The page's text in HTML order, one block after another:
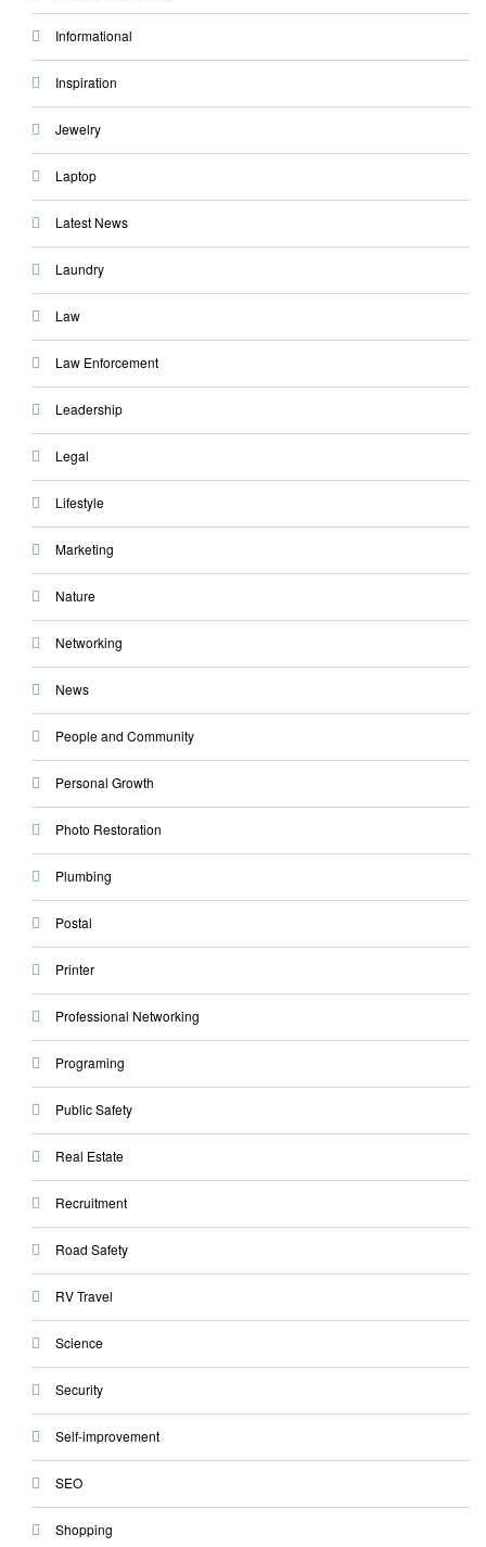
Informational
Inspiration
Jewelry
Laptop
Latest News
Laundry
Law
Law Enforcement
Leadership
Legal
Lifestyle
Marketing
Nature
Networking
News
People and Community
Personal Growth
Photo Restoration
Plumbing
Postal
Printer
Professional Networking
Programing
Public Safety
Real Estate
Recruitment
Road Safety
RV Travel
Science
Security
Self-improvement
SEO
Shopping